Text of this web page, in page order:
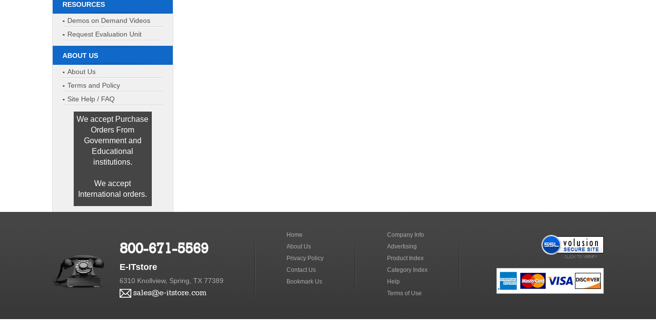
RESOURCES
Demos on Demand Videos
Request Evaluation Unit
ABOUT US
About Us
Terms and Policy
Site Help / FAQ
We accept Purchase
Orders From
Government and
Educational
institutions.
We accept
International orders.
800-671-5569
E-ITstore
6310 Knollview, Spring, TX 77389
sales@e-itstore.com
Home
About Us
Privacy Policy
Contact Us
Bookmark Us
Company Info
Advertising
Product Index
Category Index
Help
Terms of Use